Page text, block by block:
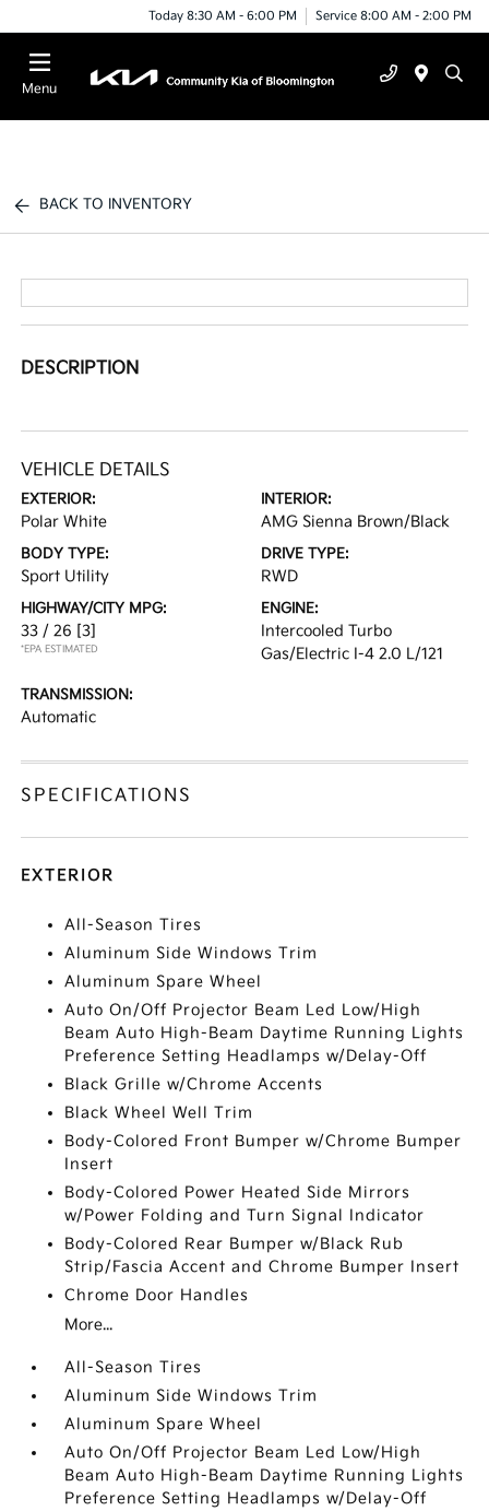
Today 8:30 AM - 6:00 PM Service 8:00 AM - 2:00 PM
Menu
BACK TO INVENTORY
DESCRIPTION
VEHICLE DETAILS
EXTERIOR:
Polar White
INTERIOR:
AMG Sienna Brown/Black
BODY TYPE:
Sport Utility
DRIVE TYPE:
RWD
HIGHWAY/CITY MPG:
33 / 26 [3]
*EPA ESTIMATED
ENGINE:
Intercooled Turbo
Gas/Electric I-4 2.0 L/121
TRANSMISSION:
Automatic
SPECIFICATIONS
EXTERIOR
All-Season Tires
Aluminum Side Windows Trim
Aluminum Spare Wheel
Auto On/Off Projector Beam Led Low/High
Beam Auto High-Beam Daytime Running Lights
Preference Setting Headlamps w/Delay-Off
Black Grille w/Chrome Accents
Black Wheel Well Trim
Body-Colored Front Bumper w/Chrome Bumper
Insert
Body-Colored Power Heated Side Mirrors
w/Power Folding and Turn Signal Indicator
Body-Colored Rear Bumper w/Black Rub
Strip/Fascia Accent and Chrome Bumper Insert
Chrome Door Handles
More...
All-Season Tires
Aluminum Side Windows Trim
Aluminum Spare Wheel
Auto On/Off Projector Beam Led Low/High
Beam Auto High-Beam Daytime Running Lights
Preference Setting Headlamps w/Delay-Off